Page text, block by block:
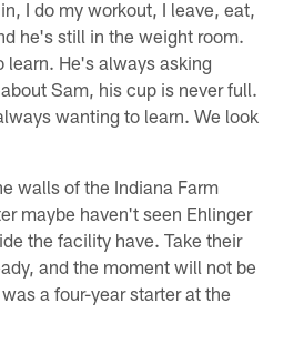
I do my workout, I leave, eat,
he's still in the weight room.
He's always asking
Sam, his cup is never full.
wanting to learn. We look
walls of the Indiana Farm
maybe haven't seen Ehlinger
the facility have. Take their
and the moment will not be
a four-year starter at the